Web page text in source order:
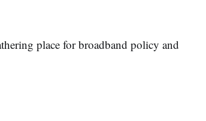
place for broadband policy and